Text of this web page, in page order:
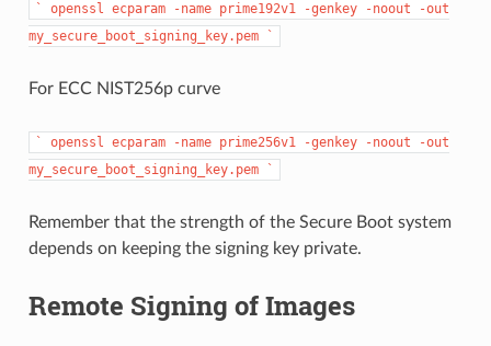
` openssl ecparam -name prime192v1 -genkey -noout
-out
my_secure_boot_signing_key.pem
`
For ECC NIST256p curve
` openssl ecparam -name prime256v1 -genkey -noout
-out
my_secure_boot_signing_key.pem
`
Remember that the strength of the Secure Boot system
depends on keeping the signing key private.
Remote Signing of Images